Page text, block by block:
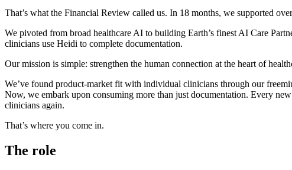
That’s what the Financial Review called us. In 18 months, we supported
We pivoted from broad healthcare AI to building Earth’s finest AI Care
clinicians use Heidi to complete documentation.
Our mission is simple: strengthen the human connection at the heart of
We’ve found product-market fit with individual clinicians through our
Now, we embark upon consuming more than just documentation. Every
clinicians again.
That’s where you come in.
The role